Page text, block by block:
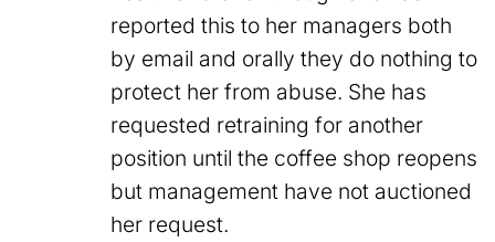
reported this to her managers both
by email and orally they do nothing to
protect her from abuse. She has
requested retraining for another
position until the coffee shop reopens
but management have not auctioned
her request.